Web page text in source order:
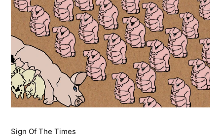
Sign Of The Times